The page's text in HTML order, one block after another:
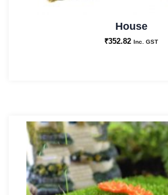
House
₹352.82 Inc. GST